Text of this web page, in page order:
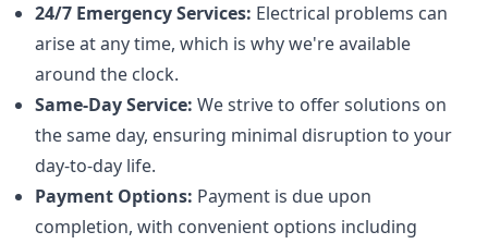
24/7 Emergency Services: Electrical problems can
arise at any time, which is why we're available
around the clock.
Same-Day Service: We strive to offer solutions on
the same day, ensuring minimal disruption to your
day-to-day life.
Payment Options: Payment is due upon
completion, with convenient options including